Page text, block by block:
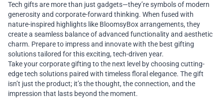
Tech gifts are more than just gadgets—they’re symbols of modern
generosity and corporate-forward thinking. When fused with
nature-inspired highlights like BloomsyBox arrangements, they
create a seamless balance of advanced functionality and aesthetic
charm. Prepare to impress and innovate with the best gifting
solutions tailored for this exciting, tech-driven year.
Take your corporate gifting to the next level by choosing cutting-
edge tech solutions paired with timeless floral elegance. The gift
isn’t just the product; it’s the thought, the connection, and the
impression that lasts beyond the moment.